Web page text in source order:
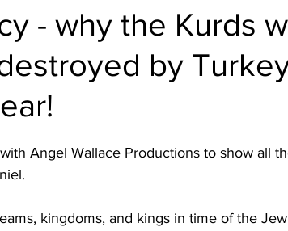
- why the Kurds
by
Angel Wallace Productions to show all
kingdoms, and kings in time of the